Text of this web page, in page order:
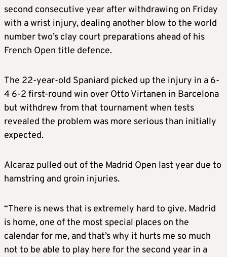
second consecutive year after withdrawing on Friday
with a wrist injury, dealing another blow to the world
number two’s clay court preparations ahead of his
French Open title defence.
The 22-year-old Spaniard picked up the injury in a 6-
4 6-2 first-round win over Otto Virtanen in Barcelona
but withdrew from that tournament when tests
revealed the problem was more serious than initially
expected.
Alcaraz pulled out of the Madrid Open last year due to
hamstring and groin injuries.
“There is news that is extremely hard to give. Madrid
is home, one of the most special places on the
calendar for me, and that’s why it hurts me so much
not to be able to play here for the second year in a